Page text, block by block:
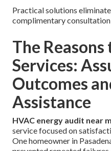
Practical solutions
complimentary
The
Services:
Outcomes
Assistance
HVAC energy audit near
service focused on
One homeowner in